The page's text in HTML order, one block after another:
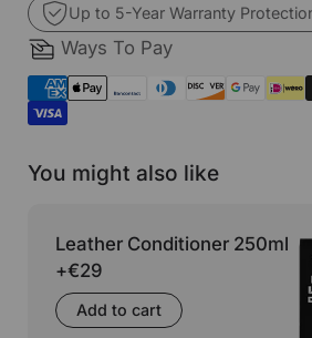
Up to 5-Year Warranty
Ways To Pay
You might also like
Leather Conditioner 250ml
+€29
Add to cart